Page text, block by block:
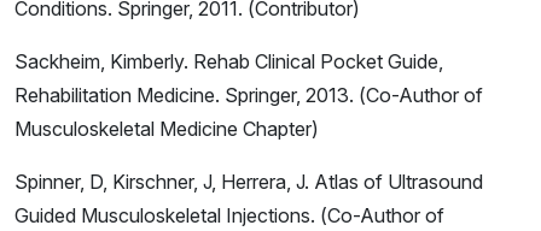
Conditions. Springer, 2011. (Contributor)
Sackheim, Kimberly. Rehab Clinical Pocket Guide,
Rehabilitation Medicine. Springer, 2013. (Co-Author of
Musculoskeletal Medicine Chapter)
Spinner, D, Kirschner, J, Herrera, J. Atlas of Ultrasound
Guided Musculoskeletal Injections. (Co-Author of